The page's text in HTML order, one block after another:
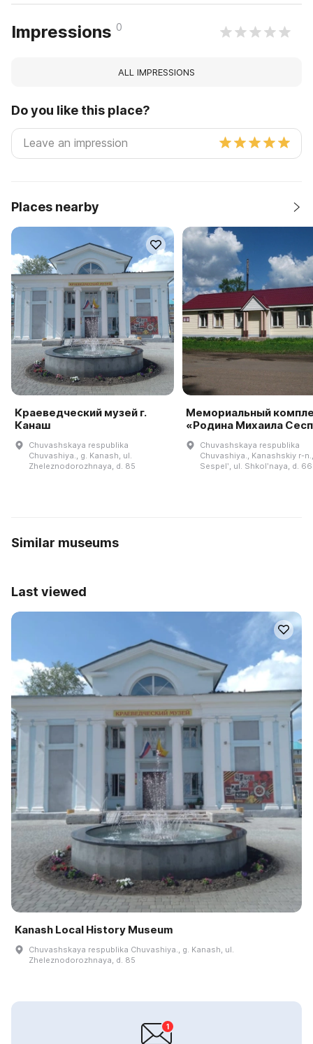
Impressions 0
ALL IMPRESSIONS
Do you like this place?
Places nearby
Краеведческий музей г.
Канаш
Chuvashskaya respublika
Chuvashiya., g. Kanash, ul.
Zheleznodorozhnaya, d. 85
Мемориальный
«Родина Михаила
Chuvashskaya respublika
Chuvashiya., Kanashskiy r-
Sespelʹ, ul. Shkolʹnaya, d. 66
Similar museums
Last viewed
Kanash Local History Museum
Chuvashskaya respublika Chuvashiya., g. Kanash, ul.
Zheleznodorozhnaya, d. 85